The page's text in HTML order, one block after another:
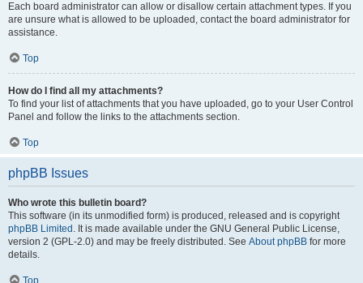
Each board administrator can allow or disallow certain attachment types. If you
are unsure what is allowed to be uploaded, contact the board administrator for
assistance.
Top
How do I find all my attachments?
To find your list of attachments that you have uploaded, go to your User Control
Panel and follow the links to the attachments section.
Top
phpBB Issues
Who wrote this bulletin board?
This software (in its unmodified form) is produced, released and is copyright
phpBB Limited . It is made available under the GNU General Public License,
version 2 (GPL-2.0) and may be freely distributed. See About phpBB for more
details.
Top